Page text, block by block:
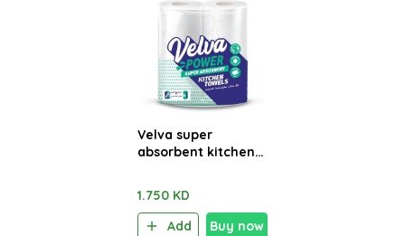
Velva super
absorbent kitchen
1.750 KD
Add
Buy now